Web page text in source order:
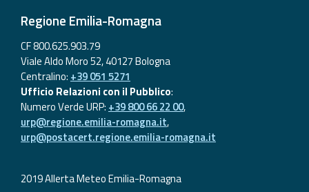
Regione Emilia-Romagna
CF 800.625.903.79
Viale Aldo Moro 52, 40127 Bologna
Centralino: +39 051 5271
Ufficio Relazioni con il Pubblico:
Numero Verde URP: +39 800 66 22 00,
urp@regione.emilia-romagna.it,
urp@postacert.regione.emilia-romagna.it
2019 Allerta Meteo Emilia-Romagna